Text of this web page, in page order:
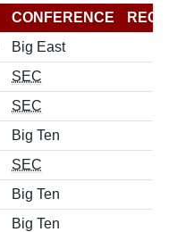
CONFERENCE
Big East
SEC
SEC
Big Ten
SEC
Big Ten
Big Ten